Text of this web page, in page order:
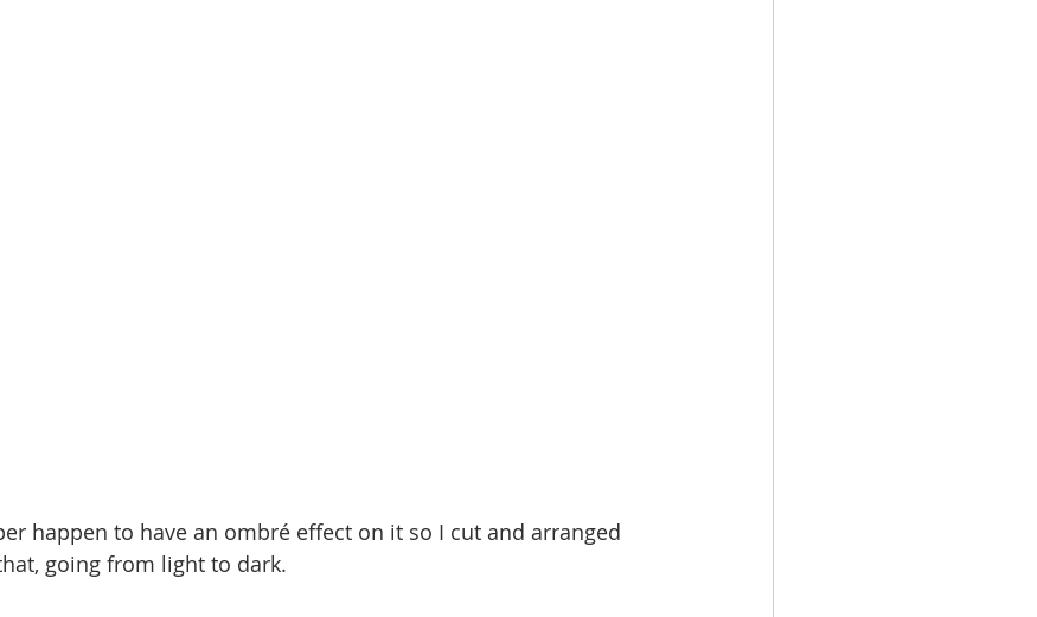
happen to have an ombré effect on it so I cut and arranged
going from light to dark.